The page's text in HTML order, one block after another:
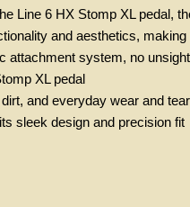
Line 6 HX Stomp XL pedal,
and aesthetics,
attachment system, no
XL pedal
and everyday wear and tear
sleek design and precision fit